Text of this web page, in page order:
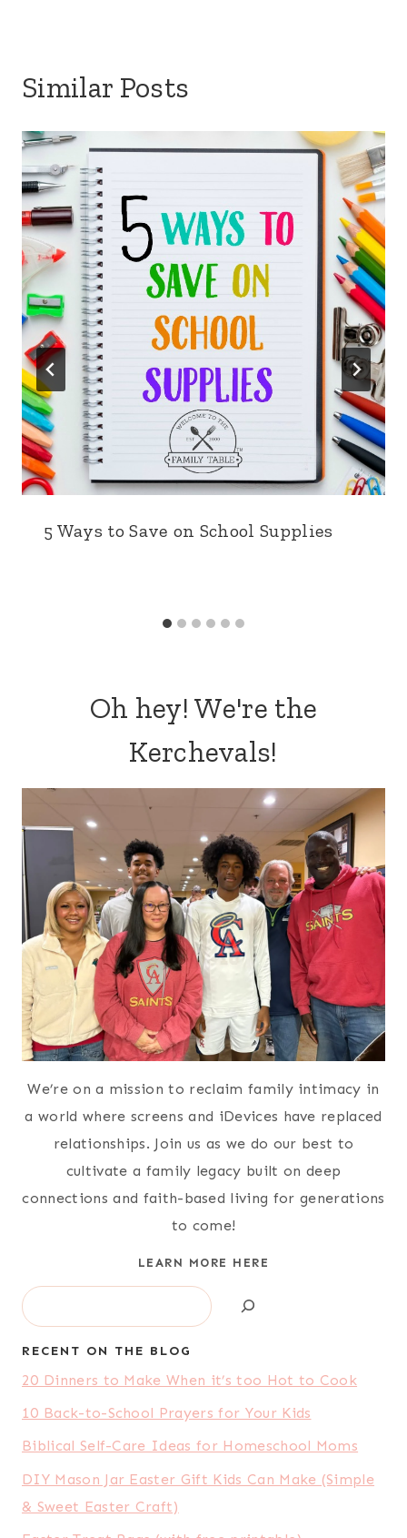
Similar Posts
5 Ways to Save on School Supplies
Oh hey! We're the
Kerchevals!
We’re on a mission to reclaim family intimacy in
a world where screens and iDevices have replaced
relationships. Join us as we do our best to
cultivate a family legacy built on deep
connections and faith-based living for generations
to come!
LEARN MORE HERE
Search
RECENT ON THE BLOG
20 Dinners to Make When it’s too Hot to Cook
10 Back-to-School Prayers for Your Kids
Biblical Self-Care Ideas for Homeschool Moms
DIY Mason Jar Easter Gift Kids Can Make (Simple
& Sweet Easter Craft)